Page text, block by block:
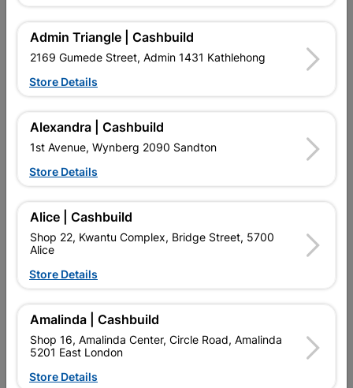
Inform me when store receives stock
Currently out of stock atUPINGTON |
CASHBUILD
Brand
LASHER
SKU
924511
A GENERAL PURPOSE SERIES OF HANDSAW FOR THE DIY
ENTHUSIAST FOR USE ON HARD OR SOFT WOOD,
PARTICLEBOARD, MASONITE AND PLASTIC.
Find Store With Stock
Upington | Cashbuild
Shop 55, Kgalagadi Pick n Pay Centre, 21 Hill Street 8801
Upington
Hours: Closed
Admin Triangle | Cashbuild
2169 Gumede Street, Admin 1431 Kathlehong
Store Details
Alexandra | Cashbuild
1st Avenue, Wynberg 2090 Sandton
Store Details
Alice | Cashbuild
Shop 22, Kwantu Complex, Bridge Street, 5700
Alice
Store Details
Amalinda | Cashbuild
Shop 16, Amalinda Center, Circle Road, Amalinda
5201 East London
Store Details